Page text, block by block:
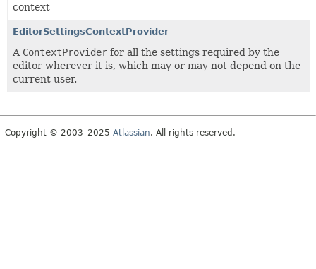
context
EditorSettingsContextProvider
A ContextProvider for all the settings required by the
editor wherever it is, which may or may not depend on the
current user.
Copyright © 2003–2025 Atlassian. All rights reserved.